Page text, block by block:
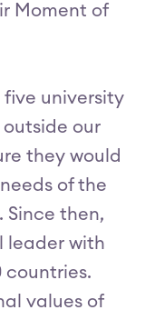
Moment of
five university
our
they would
of the
Since then,
leader with
countries.
values of